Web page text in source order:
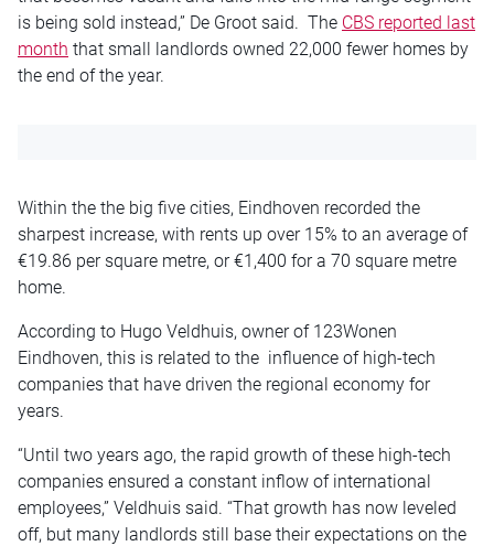
is being sold instead,” De Groot said. The CBS reported last
month that small landlords owned 22,000 fewer homes by
the end of the year.
Within the the big five cities, Eindhoven recorded the
sharpest increase, with rents up over 15% to an average of
€19.86 per square metre, or €1,400 for a 70 square metre
home.
According to Hugo Veldhuis, owner of 123Wonen
Eindhoven, this is related to the influence of high-tech
companies that have driven the regional economy for
years.
“Until two years ago, the rapid growth of these high-tech
companies ensured a constant inflow of international
employees,” Veldhuis said. “That growth has now leveled
off, but many landlords still base their expectations on the